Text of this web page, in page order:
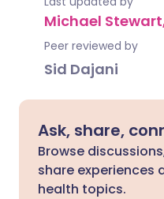
Michael
Peer reviewed by
Sid Dajani
Ask, share,
Browse
share experiences
health topics.